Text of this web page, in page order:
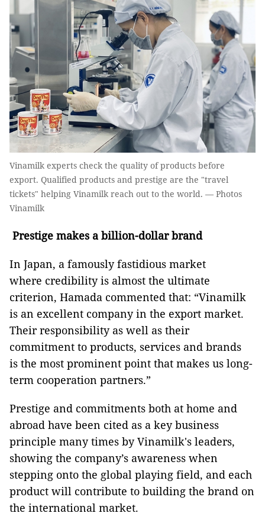
Vinamilk experts check the quality of products before
export. Qualified products and prestige are the "travel
tickets" helping Vinamilk reach out to the world. — Photos
Vinamilk
Prestige makes a billion-dollar brand
In Japan, a famously fastidious market
where credibility is almost the ultimate
criterion, Hamada commented that: “Vinamilk
is an excellent company in the export market.
Their responsibility as well as their
commitment to products, services and brands
is the most prominent point that makes us long-
term cooperation partners.”
Prestige and commitments both at home and
abroad have been cited as a key business
principle many times by Vinamilk's leaders,
showing the company’s awareness when
stepping onto the global playing field, and each
product will contribute to building the brand on
the international market.